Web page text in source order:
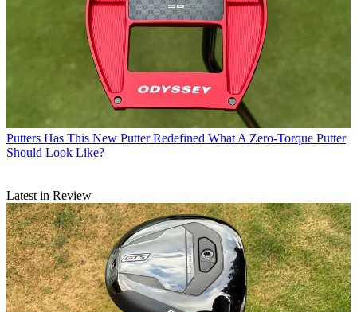
Putters Has This New Putter Redefined What A Zero-Torque Putter
Should Look Like?
Latest in Review